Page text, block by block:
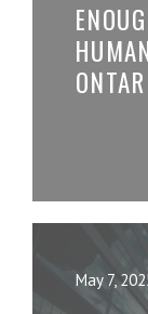
May 7,